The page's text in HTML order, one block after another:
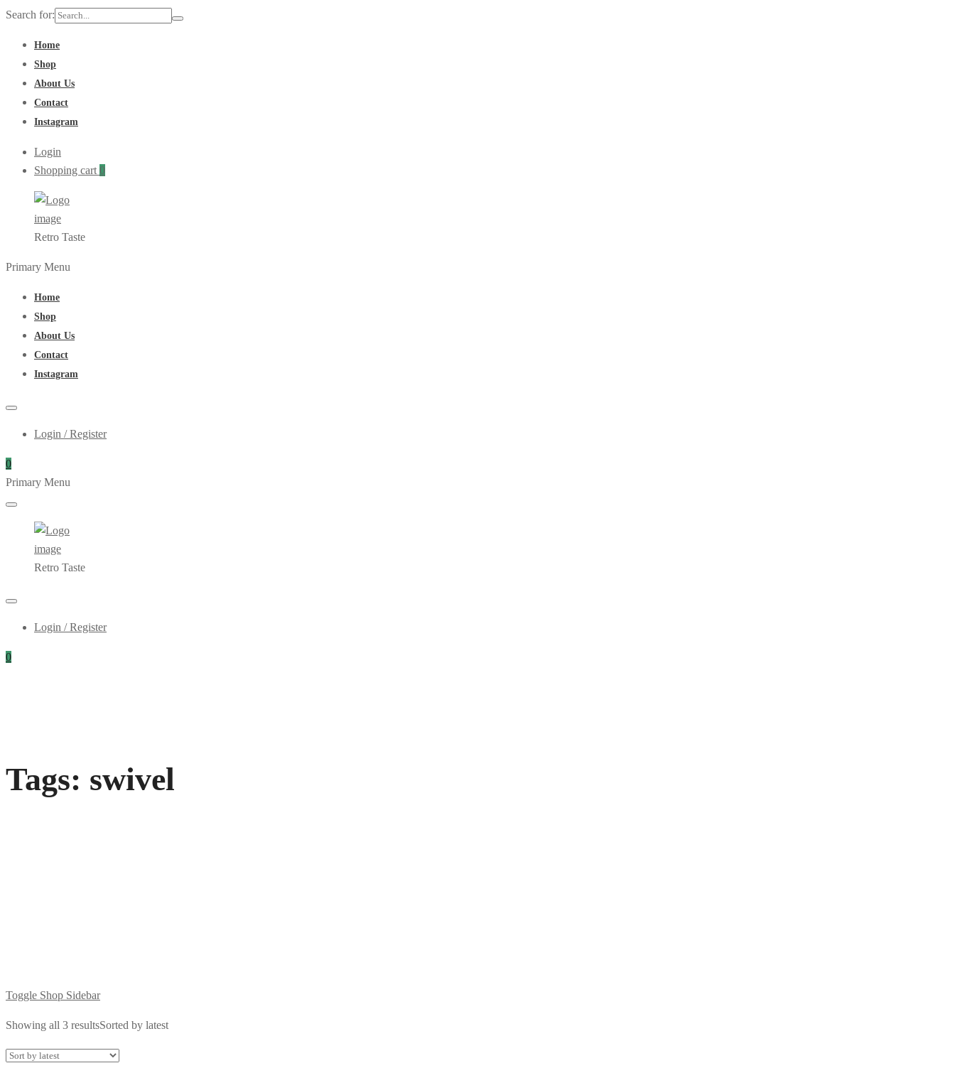
Search for:
Home
Shop
About Us
Contact
Instagram
Login
Shopping cart 0
Retro Taste
Primary Menu
Home
Shop
About Us
Contact
Instagram
Login / Register
0
Primary Menu
Retro Taste
Login / Register
0
Tags: swivel
Toggle Shop Sidebar
Showing all 3 resultsSorted by latest